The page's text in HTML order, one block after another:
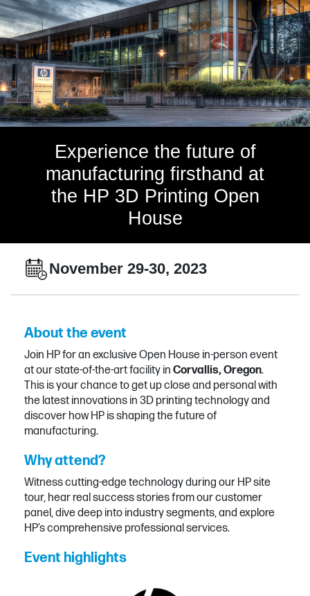
Experience the future of
manufacturing firsthand at
the HP 3D Printing Open
House
November 29-30, 2023
About the event
Join HP for an exclusive Open House in-person event
at our state-of-the-art facility in Corvallis, Oregon.
This is your chance to get up close and personal with
the latest innovations in 3D printing technology and
discover how HP is shaping the future of
manufacturing.
Why attend?
Witness cutting-edge technology during our HP site
tour, hear real success stories from our customer
panel, dive deep into industry segments, and explore
HP’s comprehensive professional services.
Event highlights